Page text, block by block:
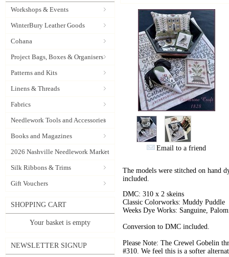
Workshops & Events
WinterBury Leather Goods
Cohana
Project Bags, Boxes & Organisers
Patterns and Kits
Linens & Threads
Fabrics
Needlework Tools and Accessories
Books and Magazines
2026 Nashville Needlework Market
Silk Ribbons & Trims
Gift Vouchers
SHOPPING CART
Your basket is empty
NEWSLETTER SIGNUP
Email to a friend
The models were stitched on hand
included.
DMC: 310 x 2 skeins
Classic Colorworks: Muddy Puddle
Weeks Dye Works: Sanguine,
Conversion to DMC included.
Please Note: The Crewel Gobelin
#310. We feel this is a softer